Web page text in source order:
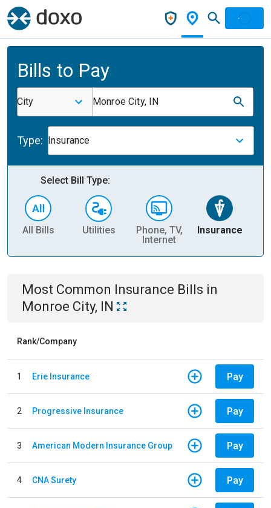
Bills to Pay
City Monroe City, IN
Type: Insurance
Select Bill Type:
All Bills Utilities
Phone, TV,
Internet
Insurance
Most Common Insurance Bills in
Monroe City, IN
Rank/Company
1 Erie Insurance Pay
2 Progressive Insurance Pay
3 American Modern Insurance Group Pay
4 CNA Surety Pay